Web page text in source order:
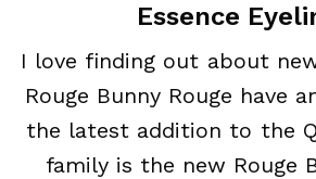
Essence
I love finding out about
Rouge Bunny Rouge have
the latest addition to the
family is the new Rouge